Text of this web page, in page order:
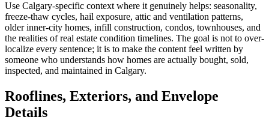
Use Calgary-specific context where it genuinely helps: seasonality,
freeze-thaw cycles, hail exposure, attic and ventilation patterns,
older inner-city homes, infill construction, condos, townhouses, and
the realities of real estate condition timelines. The goal is not to over-
localize every sentence; it is to make the content feel written by
someone who understands how homes are actually bought, sold,
inspected, and maintained in Calgary.
Rooflines, Exteriors, and Envelope
Details